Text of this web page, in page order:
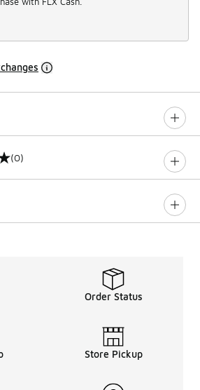
(0)
Order Status
Store Pickup